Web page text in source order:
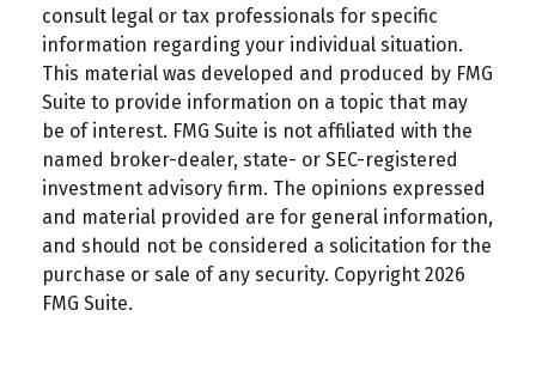
consult legal or tax professionals for specific
information regarding your individual situation.
This material was developed and produced by FMG
Suite to provide information on a topic that may
be of interest. FMG Suite is not affiliated with the
named broker-dealer, state- or SEC-registered
investment advisory firm. The opinions expressed
and material provided are for general information,
and should not be considered a solicitation for the
purchase or sale of any security. Copyright 2026
FMG Suite.